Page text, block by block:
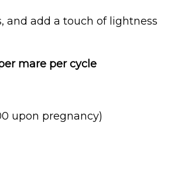
and add a touch of lightness
mare per cycle
upon pregnancy)